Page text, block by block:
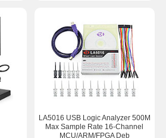
LA5016 USB Logic Analyzer 500M
Max Sample Rate 16-Channel
MCU/ARM/FPGA Deb